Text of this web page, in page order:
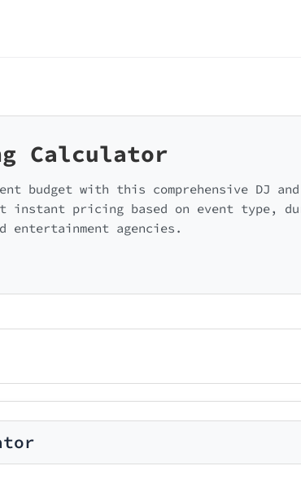
Calculator
budget with this comprehensive DJ
pricing based on event type,
entertainment agencies.